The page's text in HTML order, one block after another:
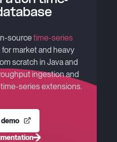
sourcetime-series
market and heavy
scratch in Java and
ingestion and
series extensions.